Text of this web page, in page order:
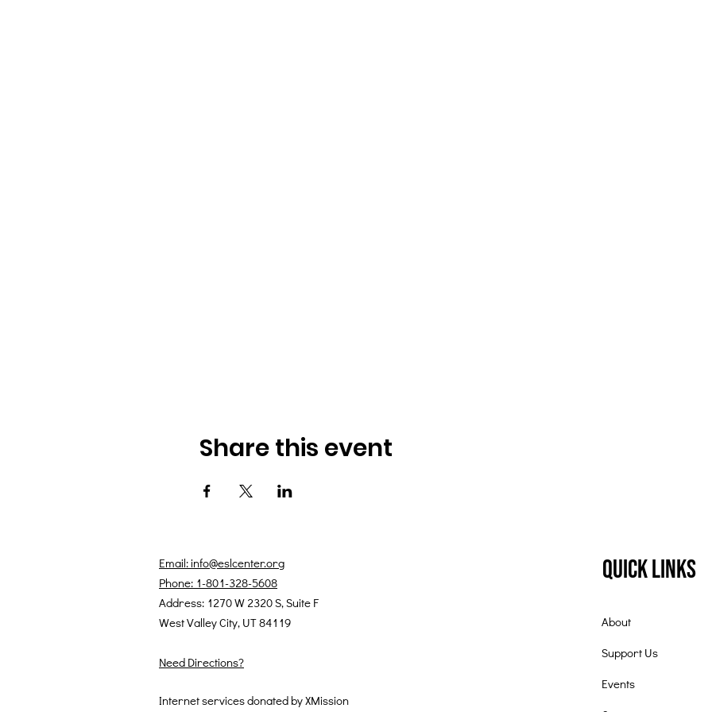
Share this event
Email: info@eslcenter.org
Phone: 1-801-328-5608
Address: 1270 W 2320 S, Suite F
West Valley City, UT 84119
Need Directions?
Internet services donated by XMission
Quick Links
About
Support Us
Events